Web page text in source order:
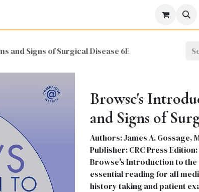
Languages
and Signs of Surgical Disease 6E
Browse's
and Signs of
Authors: James A. Gossage,
Publisher: CRC Press Edition:
Browse's Introduction to the
essential reading for all
history taking and patient